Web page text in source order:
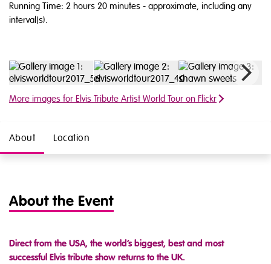
Running Time: 2 hours 20 minutes - approximate, including any
interval(s).
More images for Elvis Tribute Artist World Tour on Flickr
About Location
About the Event
Direct from the USA, the world’s biggest, best and most
successful Elvis tribute show returns to the UK.